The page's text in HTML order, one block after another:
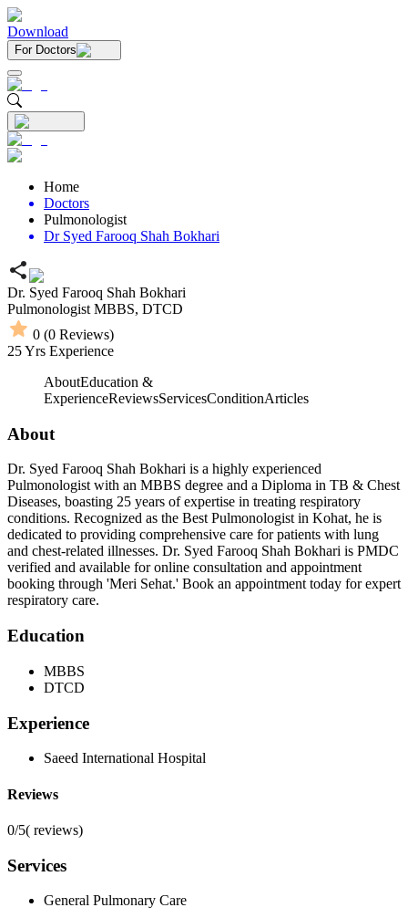
Download
For Doctors
Home
Doctors
Pulmonologist
Dr Syed Farooq Shah Bokhari
Dr. Syed Farooq Shah Bokhari
Pulmonologist MBBS, DTCD
0 (0 Reviews)
25Yrs Experience
AboutEducation &
ExperienceReviewsServicesConditionArticles
About
Dr. Syed Farooq Shah Bokhari is a highly experienced
Pulmonologist with an MBBS degree and a Diploma in TB & Chest
Diseases, boasting 25 years of expertise in treating respiratory
conditions. Recognized as the Best Pulmonologist in Kohat, he is
dedicated to providing comprehensive care for patients with lung
and chest-related illnesses. Dr. Syed Farooq Shah Bokhari is PMDC
verified and available for online consultation and appointment
booking through 'Meri Sehat.' Book an appointment today for expert
respiratory care.
Education
MBBS
DTCD
Experience
Saeed International Hospital
Reviews
0/5( reviews)
Services
General Pulmonary Care